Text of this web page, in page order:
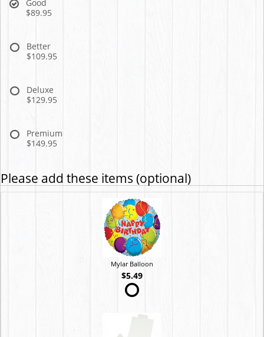
Good
$89.95
Better
$109.95
Deluxe
$129.95
Premium
$149.95
Please add these items (optional)
Mylar Balloon
$5.49